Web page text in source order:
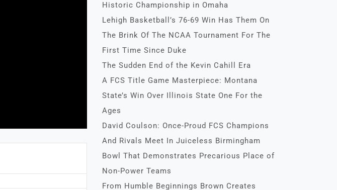
Historic Championship in Omaha
Lehigh Basketball’s 76-69 Win Has Them On
The Brink Of The NCAA Tournament For The
First Time Since Duke
The Sudden End of the Kevin Cahill Era
A FCS Title Game Masterpiece: Montana
State’s Win Over Illinois State One For the
Ages
David Coulson: Once-Proud FCS Champions
And Rivals Meet In Juiceless Birmingham
Bowl That Demonstrates Precarious Place of
Non-Power Teams
From Humble Beginnings Brown Creates